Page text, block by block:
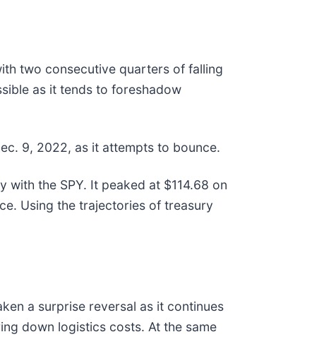
two consecutive quarters of falling
as it tends to foreshadow
9, 2022, as it attempts to bounce.
the SPY. It peaked at $114.68 on
Using the trajectories of treasury
a surprise reversal as it continues
down logistics costs. At the same